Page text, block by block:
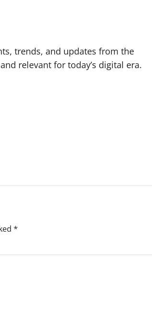
trends, and updates from the
relevant for today’s digital era.
*